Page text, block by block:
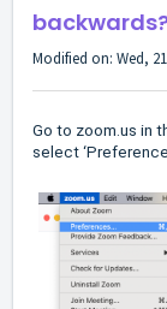
Modified on: Wed,
Go to zoom.us in
select